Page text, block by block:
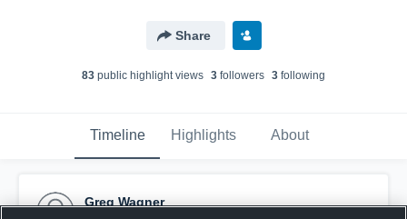
Share
83 public highlight views 3 followers 3 following
Timeline Highlights About
Greg Wagner